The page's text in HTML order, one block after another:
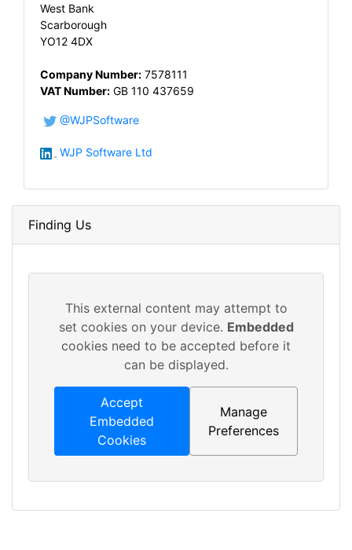
West Bank
Scarborough
YO12 4DX
Company Number: 7578111
VAT Number: GB 110 437659
@WJPSoftware
WJP Software Ltd
Finding Us
This external content may attempt to
set cookies on your device. Embedded
cookies need to be accepted before it
can be displayed.
Accept
Embedded
Cookies
Manage
Preferences